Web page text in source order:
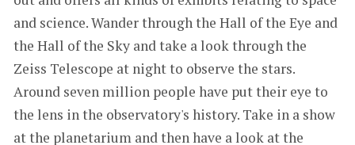
and science. Wander through the Hall of the Eye and
the Hall of the Sky and take a look through the
Zeiss Telescope at night to observe the stars.
Around seven million people have put their eye to
the lens in the observatory's history. Take in a show
at the planetarium and then have a look at the